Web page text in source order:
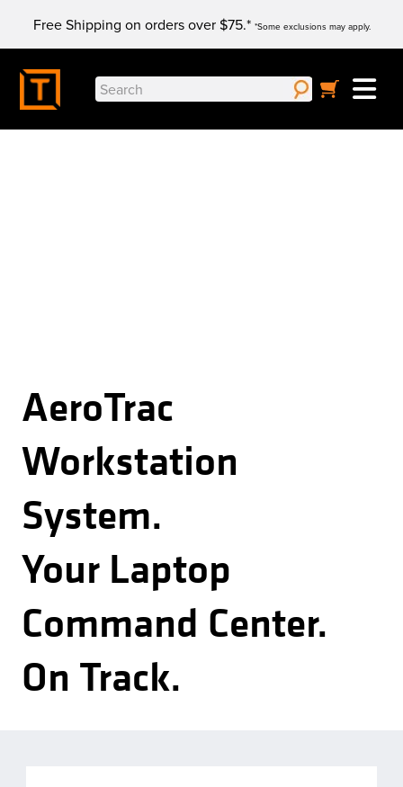
content
Free Shipping on orders over $75.* *Some exclusions may apply.
Search
for:
AeroTrac
Workstation
System.
Your Laptop
Command Center.
On Track.